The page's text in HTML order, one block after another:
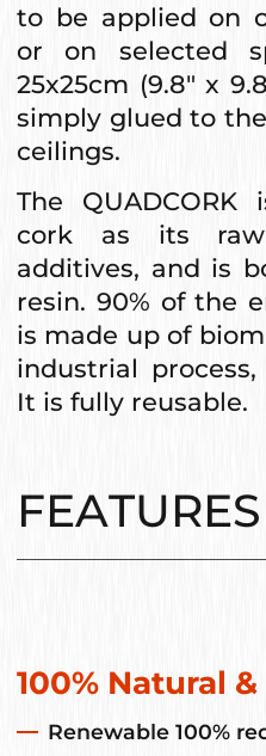
to be applied on
or on selected
25x25cm (9.8" x
simply glued to
ceilings.
The
cork as its
additives, and is
resin. 90% of the
is made up of
industrial
It is fully reusable.
FEATURES
100% Natural
Renewable 100%